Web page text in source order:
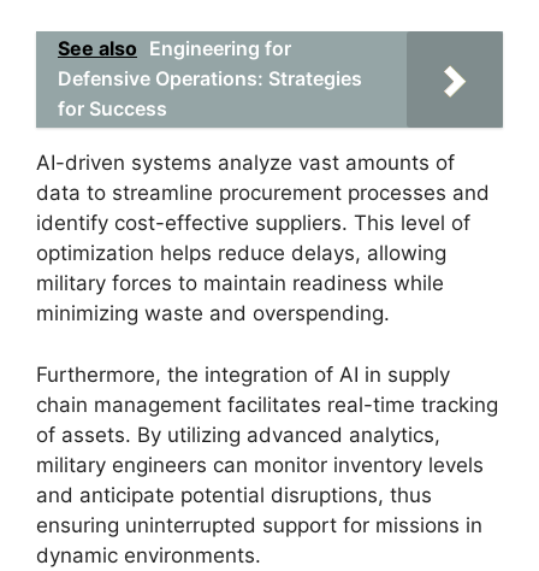
See also Engineering for
Defensive Operations: Strategies
for Success
AI-driven systems analyze vast amounts of
data to streamline procurement processes and
identify cost-effective suppliers. This level of
optimization helps reduce delays, allowing
military forces to maintain readiness while
minimizing waste and overspending.
Furthermore, the integration of AI in supply
chain management facilitates real-time tracking
of assets. By utilizing advanced analytics,
military engineers can monitor inventory levels
and anticipate potential disruptions, thus
ensuring uninterrupted support for missions in
dynamic environments.